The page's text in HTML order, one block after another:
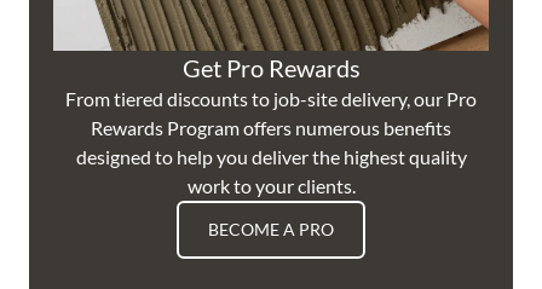
Get Pro Rewards
From tiered discounts to job-site delivery, our Pro
Rewards Program offers numerous benefits
designed to help you deliver the highest quality
work to your clients.
BECOME A PRO